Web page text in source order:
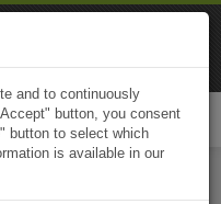
and to continuously
button, you consent
button to select which
is available in our